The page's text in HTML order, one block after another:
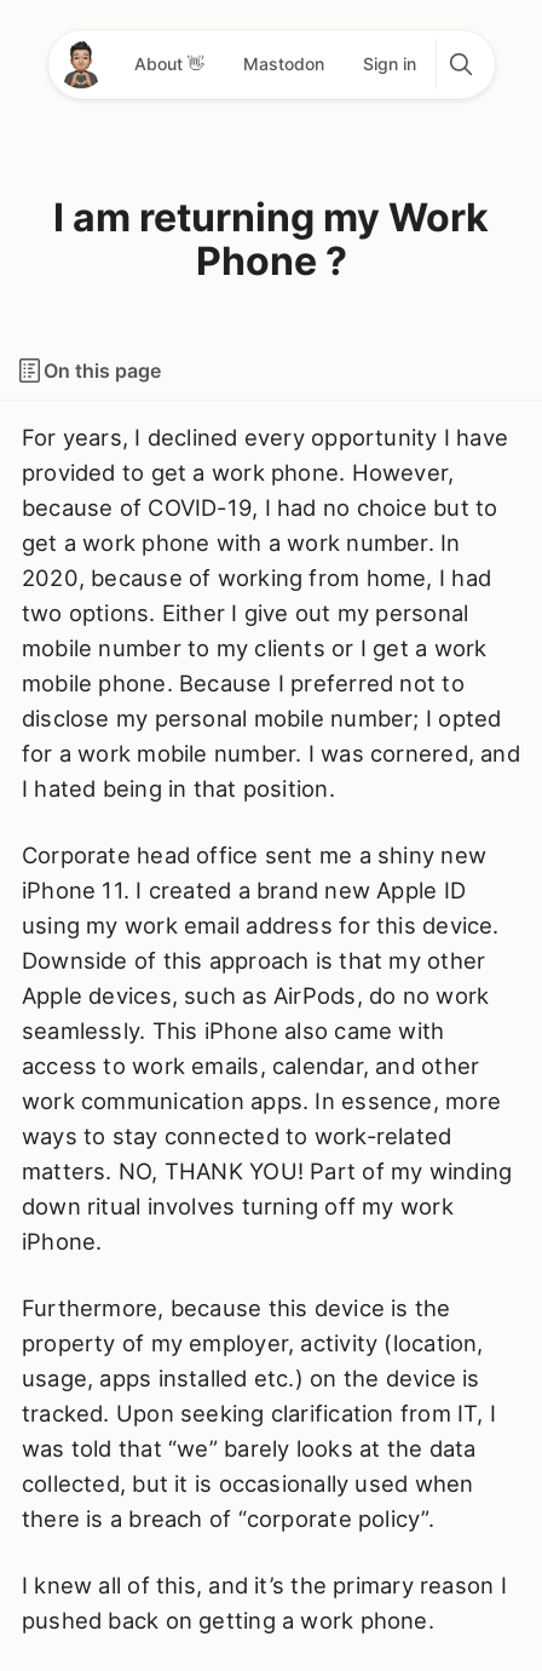
About 👋 Mastodon Sign in
I am returning my Work
Phone ?
On this page
For years, I declined every opportunity I have
provided to get a work phone. However,
because of COVID-19, I had no choice but to
get a work phone with a work number. In
2020, because of working from home, I had
two options. Either I give out my personal
mobile number to my clients or I get a work
mobile phone. Because I preferred not to
disclose my personal mobile number; I opted
for a work mobile number. I was cornered, and
I hated being in that position.
Corporate head office sent me a shiny new
iPhone 11. I created a brand new Apple ID
using my work email address for this device.
Downside of this approach is that my other
Apple devices, such as AirPods, do no work
seamlessly. This iPhone also came with
access to work emails, calendar, and other
work communication apps. In essence, more
ways to stay connected to work-related
matters. NO, THANK YOU! Part of my winding
down ritual involves turning off my work
iPhone.
Furthermore, because this device is the
property of my employer, activity (location,
usage, apps installed etc.) on the device is
tracked. Upon seeking clarification from IT, I
was told that “we” barely looks at the data
collected, but it is occasionally used when
there is a breach of “corporate policy”.
I knew all of this, and it’s the primary reason I
pushed back on getting a work phone.